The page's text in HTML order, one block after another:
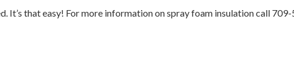
It’s that easy! For more information on spray foam insulation call